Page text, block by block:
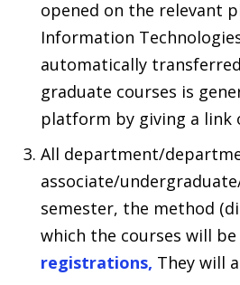
opened on the relevant
Information
automatically
graduate courses is
platform by giving a link
All department/
associate/
semester, the method
which the courses will
registrations, They will